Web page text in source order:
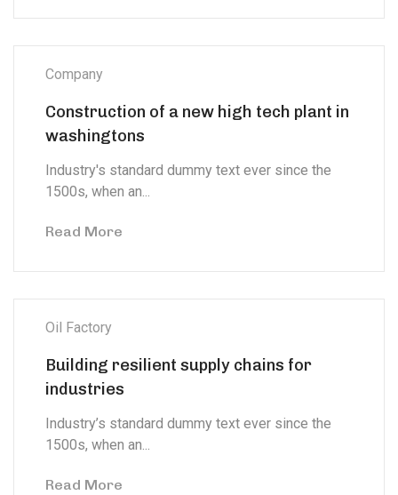
Company
Construction of a new high tech plant in
washingtons
Industry's standard dummy text ever since the
1500s, when an...
Read More
Oil Factory
Building resilient supply chains for
industries
Industry’s standard dummy text ever since the
1500s, when an...
Read More